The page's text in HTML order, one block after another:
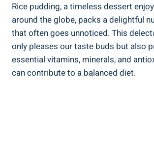
Rice pudding, a ‌timeless dessert
around the globe, packs​ a ⁣delightful⁤
that often goes unnoticed. This
only pleases our⁣ taste buds but also
essential vitamins, minerals, and
can contribute⁢ to a balanced diet.